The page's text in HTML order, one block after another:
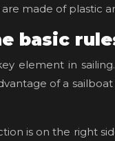
made of plastic
basic
element in
of a
is on the right